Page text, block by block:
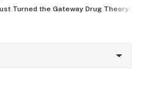
Turned the Gateway Drug Theory